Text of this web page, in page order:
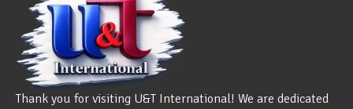
Thank you for visiting U&T International! We are dedicated